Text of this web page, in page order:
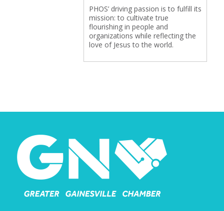
PHOS’ driving passion is to fulfill its
mission: to cultivate true
flourishing in people and
organizations while reflecting the
love of Jesus to the world.